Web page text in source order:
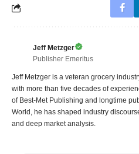
Jeff Metzger
Publisher Emeritus
Jeff Metzger is a veteran grocery
with more than five decades of
of Best-Met Publishing and longtime
World, he has shaped industry
and deep market analysis.